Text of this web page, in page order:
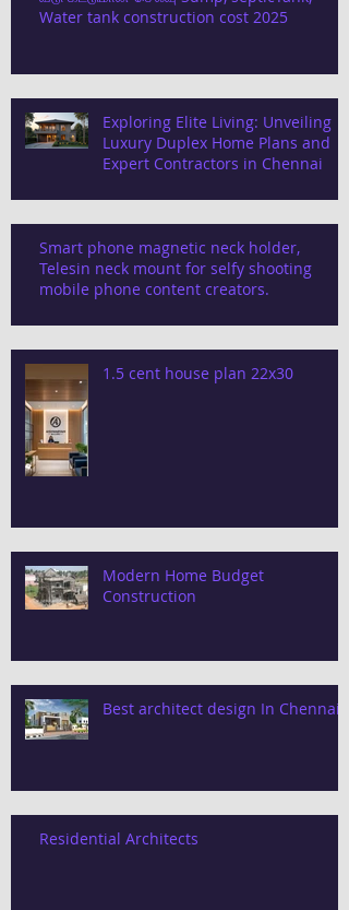
Water tank construction cost 2025
Exploring Elite Living: Unveiling
Luxury Duplex Home Plans and
Expert Contractors in Chennai
Smart phone magnetic neck holder,
Telesin neck mount for selfy shooting
mobile phone content creators.
1.5 cent house plan 22x30
Modern Home Budget
Construction
Best architect design In Chennai
Residential Architects